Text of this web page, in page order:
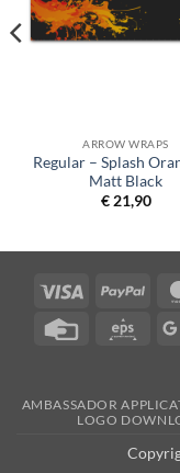
ARROW WRAPS
Regular – Splash
Matt Black
€21,90
Visa
Credit
Eps
AMBASSADOR
LOGO